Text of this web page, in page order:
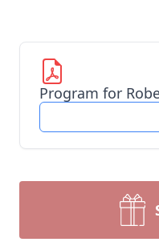
Program for